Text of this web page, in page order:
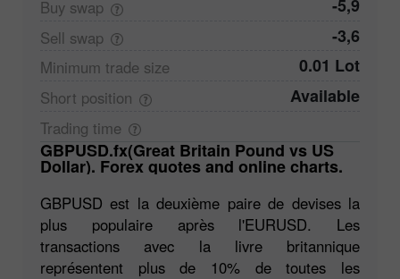
Buy swap -5,9
Sell swap -3,6
Minimum trade size 0.01 Lot
Short position Available
Trading time
GBPUSD.fx(Great Britain Pound vs US
Dollar). Forex quotes and online charts.
GBPUSD est la deuxième paire de devises la
plus populaire après l'EURUSD. Les
transactions avec la livre britannique
représentent plus de 10% de toutes les